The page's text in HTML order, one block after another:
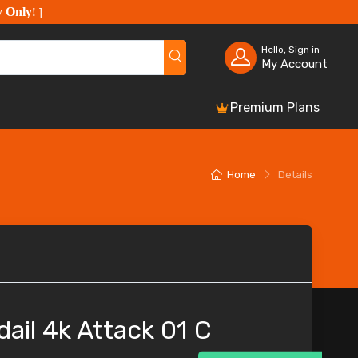
Only! ]
Hello, Sign in
My Account
Premium Plans
Home Details
4k Attack 01 C